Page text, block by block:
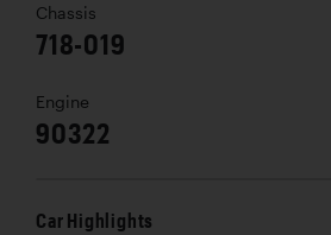
Chassis
718-019
Engine
90322
Car Highlights